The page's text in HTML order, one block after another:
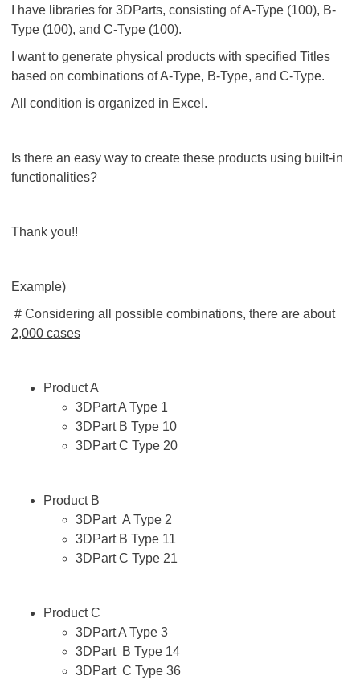
I have libraries for 3DParts, consisting of A-Type (100), B-
Type (100), and C-Type (100).
I want to generate physical products with specified Titles
based on combinations of A-Type, B-Type, and C-Type.
All condition is organized in Excel.
Is there an easy way to create these products using built-in
functionalities?
Thank you!!
Example)
# Considering all possible combinations, there are about
2,000 cases
Product A
3DPart A Type 1
3DPart B Type 10
3DPart C Type 20
Product B
3DPart A Type 2
3DPart B Type 11
3DPart C Type 21
Product C
3DPart A Type 3
3DPart B Type 14
3DPart C Type 36